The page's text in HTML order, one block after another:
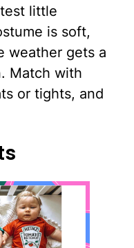
little
is soft,
weather gets a
Match with
or tights, and